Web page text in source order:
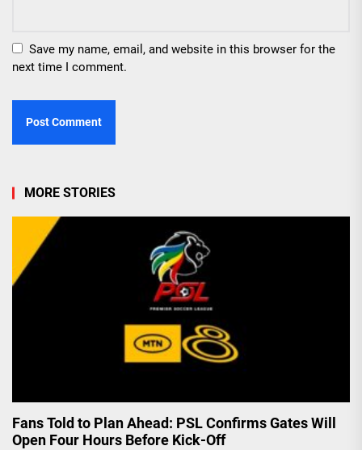
Save my name, email, and website in this browser for the
next time I comment.
MORE STORIES
Fans Told to Plan Ahead: PSL Confirms Gates Will
Open Four Hours Before Kick-Off